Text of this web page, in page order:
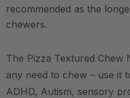
recommended as the
chewers.
The Pizza Textured Chew
any need to chew – use it
ADHD, Autism, sensory